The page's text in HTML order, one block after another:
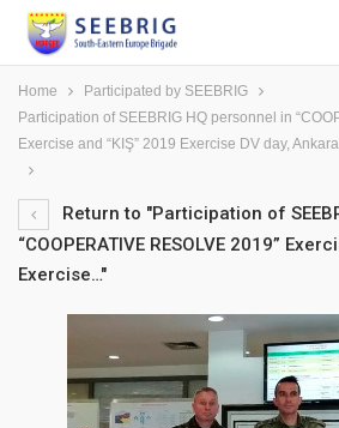
Home
Participated by SEEBRIG
Participation of SEEBRIG HQ personnel in
Exercise and “KIŞ” 2019 Exercise DV day,
Return to "Participation of
“COOPERATIVE RESOLVE 2019”
Exercise…"